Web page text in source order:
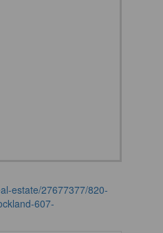
estate/27677377/820-
607-